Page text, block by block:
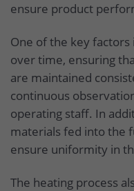
ensure product
One of the key
over time, ensuring
are maintained
continuous
operating staff. In
materials fed into the
ensure uniformity in
The heating process